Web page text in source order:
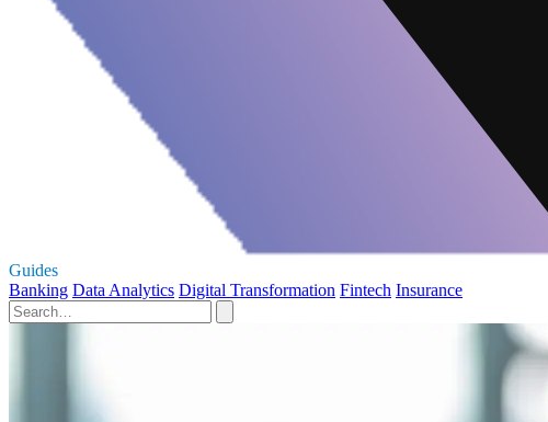
Guides
Banking Data Analytics Digital Transformation Fintech Insurance